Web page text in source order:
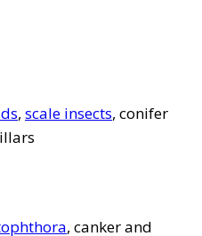
, scale insects, conifer
, canker and